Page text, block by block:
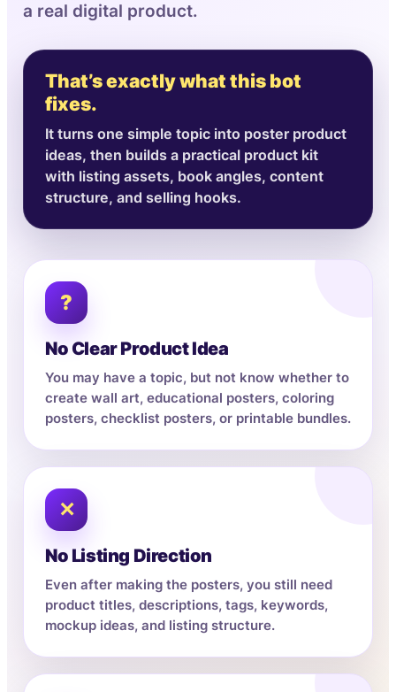
a real digital product.
That’s exactly what this bot
fixes.
It turns one simple topic into poster product
ideas, then builds a practical product kit
with listing assets, book angles, content
structure, and selling hooks.
?
No Clear Product Idea
You may have a topic, but not know whether to
create wall art, educational posters, coloring
posters, checklist posters, or printable bundles.
✕
No Listing Direction
Even after making the posters, you still need
product titles, descriptions, tags, keywords,
mockup ideas, and listing structure.